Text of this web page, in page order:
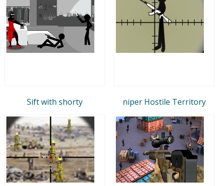
Sift with shorty niper Hostile Territory